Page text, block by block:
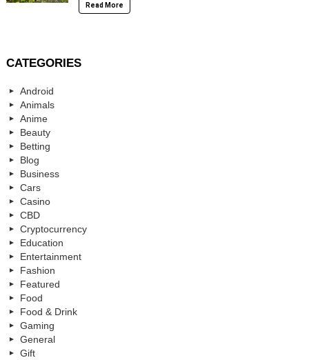
Read More
CATEGORIES
Android
Animals
Anime
Beauty
Betting
Blog
Business
Cars
Casino
CBD
Cryptocurrency
Education
Entertainment
Fashion
Featured
Food
Food & Drink
Gaming
General
Gift